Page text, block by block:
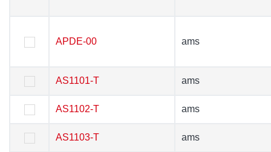
APDE-00 ams
AS1101-T ams
AS1102-T ams
AS1103-T ams
APDE-00 ams
AS1101-T ams
AS1102-T ams
AS1103-T ams